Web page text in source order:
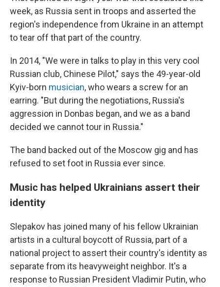
week, as Russia sent in troops and asserted the
region's independence from Ukraine in an attempt
to tear off that part of the country.
In 2014, "We were in talks to play in this very cool
Russian club, Chinese Pilot," says the 49-year-old
Kyiv-born musician, who wears a screw for an
earring. "But during the negotiations, Russia's
aggression in Donbas began, and we as a band
decided we cannot tour in Russia."
The band backed out of the Moscow gig and has
refused to set foot in Russia ever since.
Music has helped Ukrainians assert their
identity
Slepakov has joined many of his fellow Ukrainian
artists in a cultural boycott of Russia, part of a
national project to assert their country's identity as
separate from its heavyweight neighbor. It's a
response to Russian President Vladimir Putin, who